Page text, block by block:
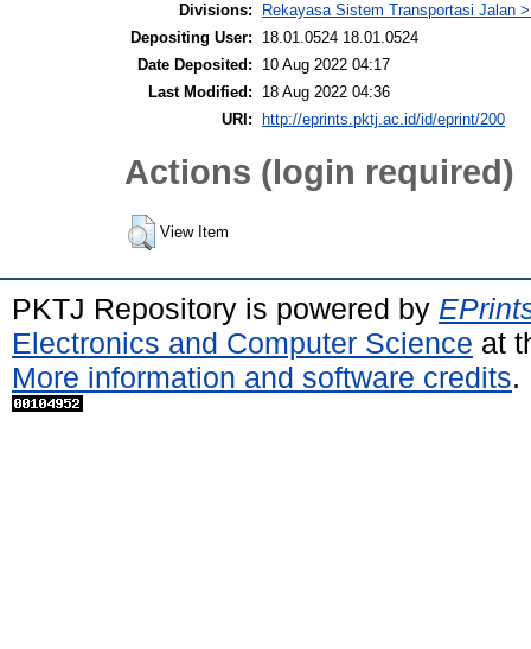
Divisions:
Rekayasa Sistem Transportasi Jalan
Depositing User:
18.01.0524 18.01.0524
Date Deposited:
10 Aug 2022 04:17
Last Modified:
18 Aug 2022 04:36
URI:
http://eprints.pktj.ac.id/id/eprint/200
Actions (login required)
View Item
PKTJ Repository is powered by
Electronics and Computer Science at
More information and software credits.